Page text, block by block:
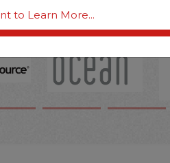
to Learn More...